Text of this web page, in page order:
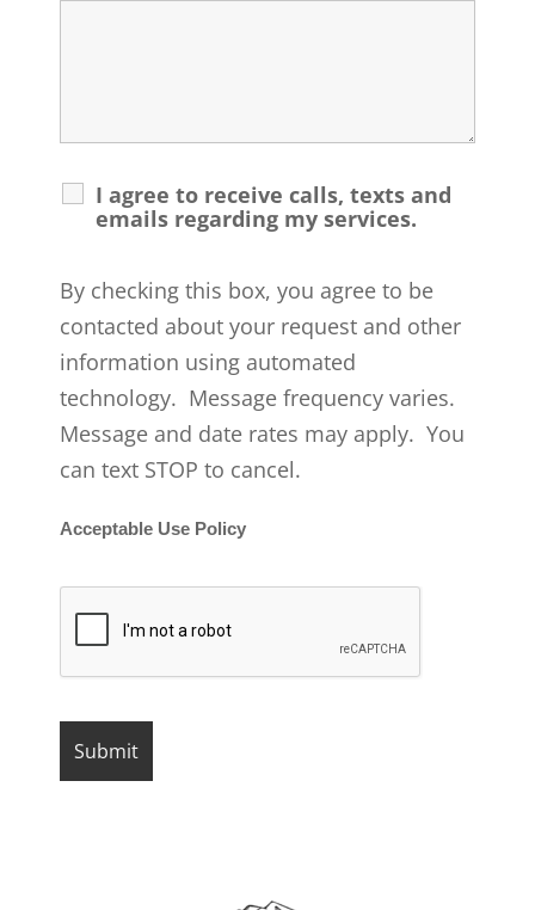
I agree to receive calls, texts and
emails regarding my services.
By checking this box, you agree to be
contacted about your request and other
information using automated
technology. Message frequency varies.
Message and date rates may apply. You
can text STOP to cancel.
Acceptable Use Policy